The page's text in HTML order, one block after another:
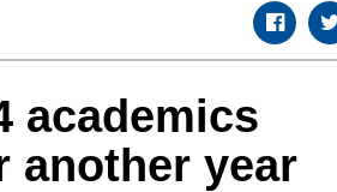
academics
another year